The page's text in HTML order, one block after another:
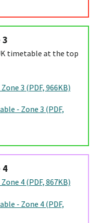
timetable at the top
3 (PDF, 966KB)
- Zone 3 (PDF,
4
4 (PDF, 867KB)
- Zone 4 (PDF,